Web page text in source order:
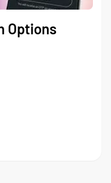
Options